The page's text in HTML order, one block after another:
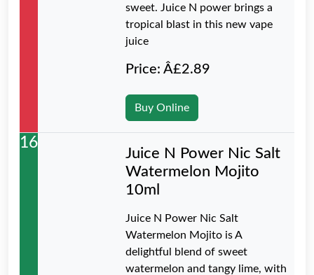
sweet. Juice N power brings a
tropical blast in this new vape
juice
Price: Â£2.89
Buy Online
16
Juice N Power Nic Salt
Watermelon Mojito
10ml
Juice N Power Nic Salt
Watermelon Mojito is A
delightful blend of sweet
watermelon and tangy lime, with